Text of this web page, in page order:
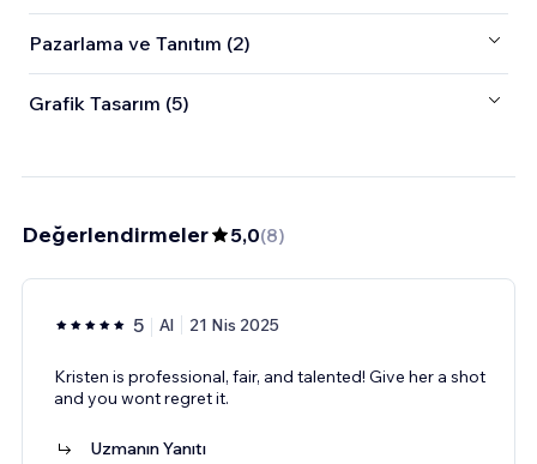
Pazarlama ve Tanıtım (2)
Grafik Tasarım (5)
Değerlendirmeler 5,0(8)
5 Al 21 Nis 2025
Kristen is professional, fair, and talented! Give her a shot
and you wont regret it.
Uzmanın Yanıtı